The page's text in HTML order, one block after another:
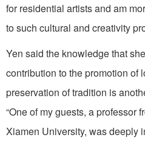
for residential artists and am
to such cultural and creativity
Yen said the knowledge that
contribution to the promotion of
preservation of tradition is
“One of my guests, a professor
Xiamen University, was deeply